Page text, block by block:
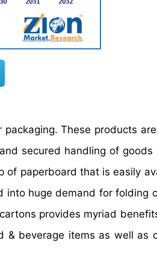
These products
secured handling of goods
of paperboard that is easily
into huge demand for folding
provides myriad
beverage items as well as